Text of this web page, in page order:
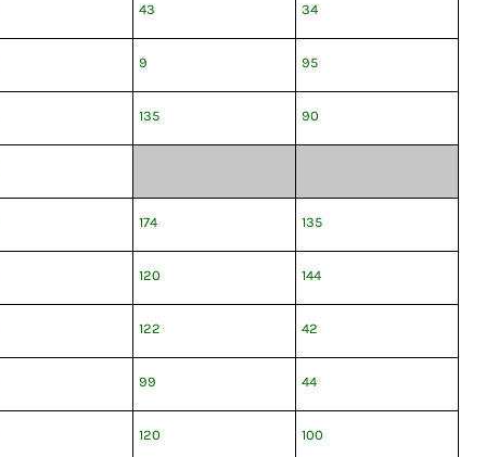
43 34
9 95
135 90
174 135
120 144
122 42
99 44
120 100